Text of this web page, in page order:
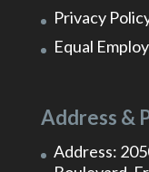
Privacy
Equal
Address &
Address: